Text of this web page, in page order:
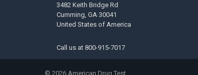
3482 Keith Bridge Rd
Cumming, GA 30041
United States of America
Call us at800-915-7017
© 2026American Drug Test.